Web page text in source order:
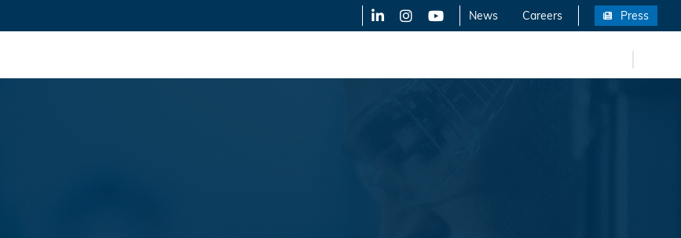
LinkedInX-TwitterYouTube News Careers Press